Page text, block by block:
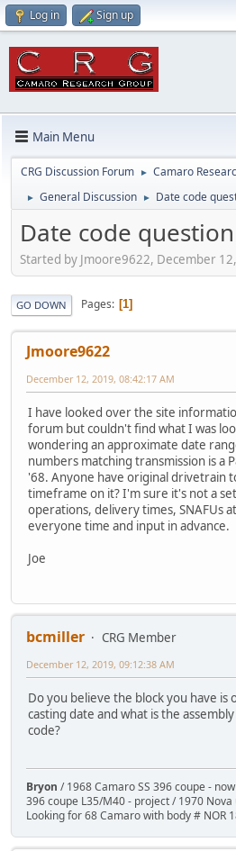
Log in Sign up
Main Menu
CRG Discussion Forum ► Camaro
► General Discussion ► Date code
Date code question
Started by Jmoore9622, December
GO DOWN Pages 1
Jmoore9622
December 12, 2019, 08:42:17 AM
I have looked over the site
forum but couldn't find what I was
wondering an approximate date
numbers matching transmission is a
'68. Anyone have original drivetrain
timeframe on it? I'm sure it's not a
operations, delivery times, SNAFUs
everyone time and input in advance.
Joe
bcmiller
CRG Member
December 12, 2019, 09:12:38 AM
Do you believe the block you have is
casting date and what is the
code?
Bryon / 1968 Camaro SS 396 coupe -
396 coupe L35/M40 - project / 1970
Looking for 68 Camaro with body # NOR